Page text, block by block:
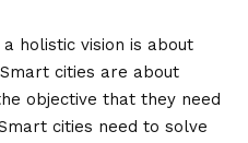
holistic vision is about
cities are about
objective that they need
cities need to solve